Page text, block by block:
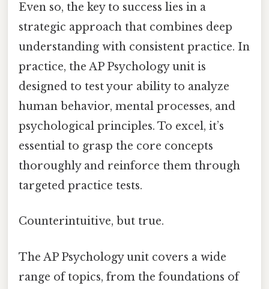
Even so, the key to success lies in a
strategic approach that combines deep
understanding with consistent practice. In
practice, the AP Psychology unit is
designed to test your ability to analyze
human behavior, mental processes, and
psychological principles. To excel, it’s
essential to grasp the core concepts
thoroughly and reinforce them through
targeted practice tests.
Counterintuitive, but true.
The AP Psychology unit covers a wide
range of topics, from the foundations of